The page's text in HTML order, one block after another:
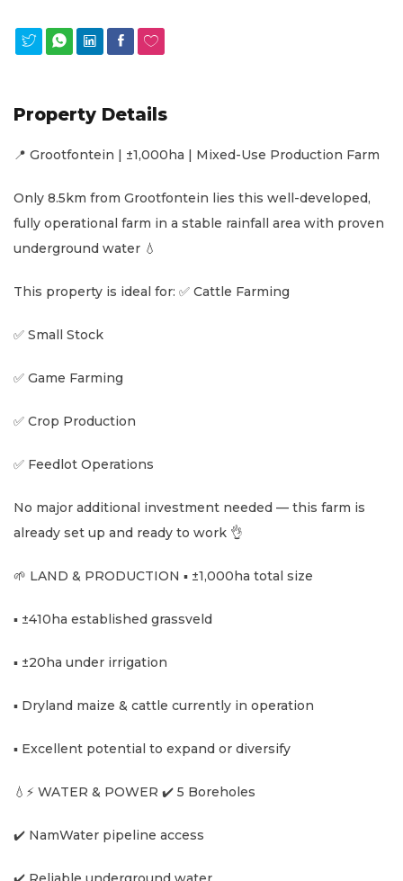
Property Details
📍 Grootfontein | ±1,000ha | Mixed-Use Production Farm
Only 8.5km from Grootfontein lies this well-developed,
fully operational farm in a stable rainfall area with proven
underground water 💧
This property is ideal for: ✅ Cattle Farming
✅ Small Stock
✅ Game Farming
✅ Crop Production
✅ Feedlot Operations
No major additional investment needed — this farm is
already set up and ready to work 👌
🌱 LAND & PRODUCTION ▪️ ±1,000ha total size
▪️ ±410ha established grassveld
▪️ ±20ha under irrigation
▪️ Dryland maize & cattle currently in operation
▪️ Excellent potential to expand or diversify
💧⚡ WATER & POWER ✔️ 5 Boreholes
✔️ NamWater pipeline access